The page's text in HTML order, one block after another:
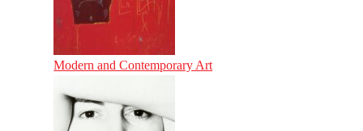
Modern and Contemporary Art